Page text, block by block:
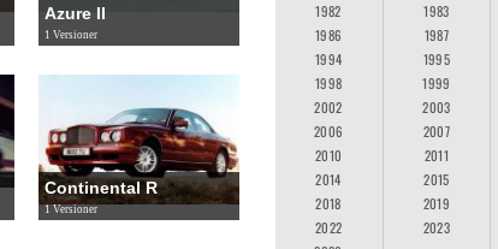
Azure II
1 Versioner
Continental R
1 Versioner
1982
1983
1986
1987
1994
1995
1998
1999
2002
2003
2006
2007
2010
2011
2014
2015
2018
2019
2022
2023